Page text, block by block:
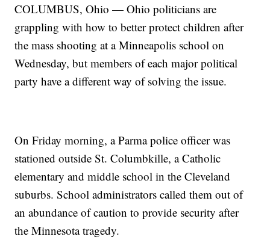
COLUMBUS, Ohio — Ohio politicians are
grappling with how to better protect children after
the mass shooting at a Minneapolis school on
Wednesday, but members of each major political
party have a different way of solving the issue.
On Friday morning, a Parma police officer was
stationed outside St. Columbkille, a Catholic
elementary and middle school in the Cleveland
suburbs. School administrators called them out of
an abundance of caution to provide security after
the Minnesota tragedy.